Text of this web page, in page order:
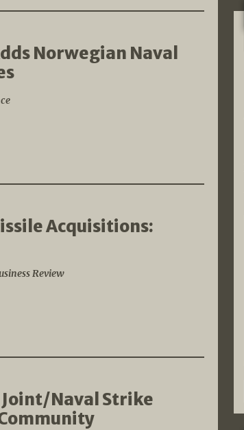
Norwegian Naval
Acquisitions:
Review
Joint/Naval Strike